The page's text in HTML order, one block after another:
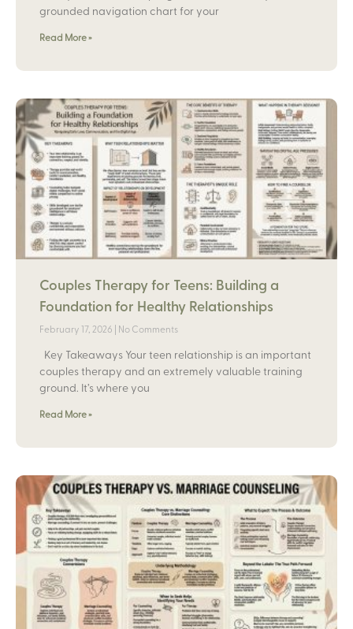
grounded navigation chart for your
Read More »
Couples Therapy for Teens: Building a
Foundation for Healthy Relationships
February 17, 2026 No Comments
Key Takeaways Your teen relationship is an important
couples therapy and an extremely valuable training
ground. It’s where you
Read More »